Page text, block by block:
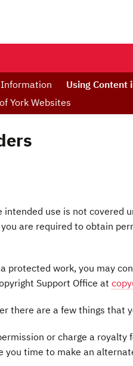
Using Content
York Websites
use is not covered
you are required to obtain
protected work, you may
Support Office at
there are a few things that
or charge a
you time to make an